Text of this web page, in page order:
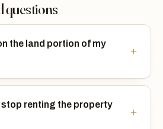
questions
the land portion of my
stop renting the property